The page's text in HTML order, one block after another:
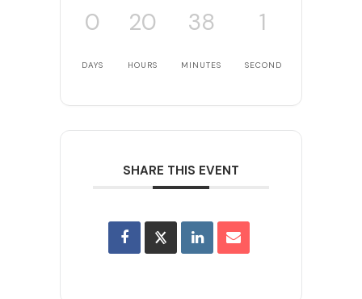
0
DAYS
20
HOURS
38
MINUTES
1
SECOND
SHARE THIS EVENT